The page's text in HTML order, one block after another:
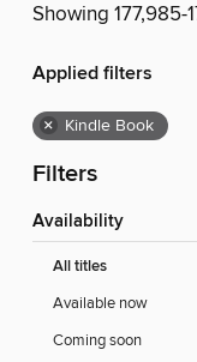
Showing 177,985-
Applied filters
× Kindle Book
Filters
Availability
All titles
Available now
Coming soon